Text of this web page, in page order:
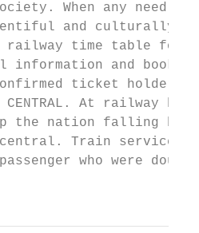
When any need
and culturally
railway time table
and
ticket holders
CENTRAL. At
the nation falling
Train services
who were